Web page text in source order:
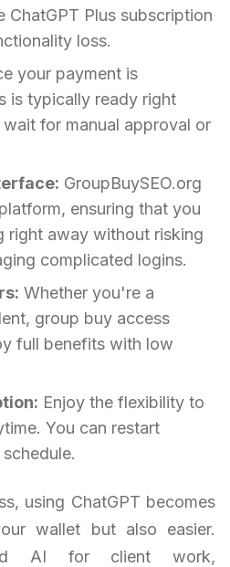
ChatGPT Plus subscription
loss.
your payment is
is typically ready right
for manual approval or
GroupBuySEO.org
ensuring that you
right away without risking
complicated logins.
Whether you're a
group buy access
full benefits with low
Enjoy the flexibility to
You can restart
using ChatGPT becomes
wallet but also easier.
AI for client work,